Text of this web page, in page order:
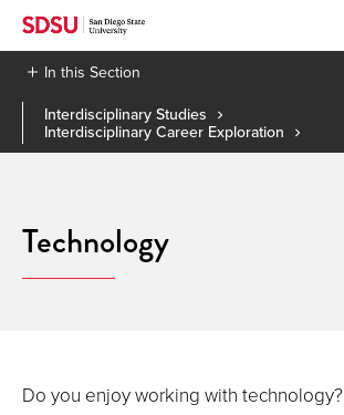
Skip
contentIn this Section
Interdisciplinary Studies
Interdisciplinary Career Exploration
Technology
Do you enjoy working with technology?